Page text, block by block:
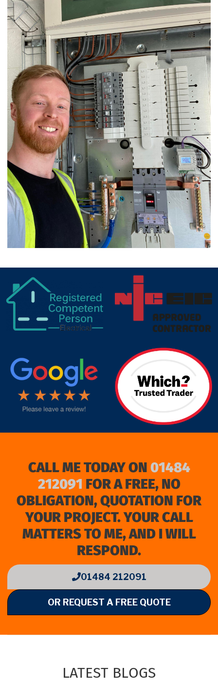
CALL ME TODAY ON 01484
212091
FOR A FREE, NO
OBLIGATION, QUOTATION FOR
YOUR PROJECT. YOUR CALL
MATTERS TO ME, AND I WILL
RESPOND.
01484 212091
OR REQUEST A FREE QUOTE
LATEST BLOGS